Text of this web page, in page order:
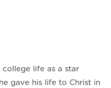
life as a star
gave his life to Christ in